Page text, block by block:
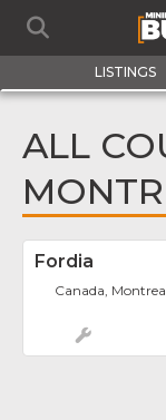
LISTINGS
ALL
Fordia
Canada,